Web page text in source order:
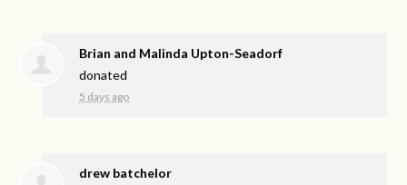
Brian and Malinda Upton-Seadorf
donated
5 days ago
drew batchelor